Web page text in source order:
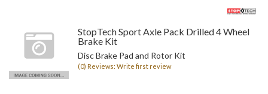
StopTech Sport Axle Pack Drilled 4 Wheel
Brake Kit
Disc Brake Pad and Rotor Kit
(0) Reviews: Write first review